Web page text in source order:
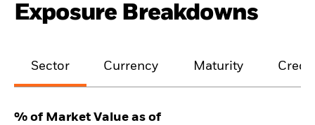
Exposure Breakdowns
Sector Currency Maturity
% of Market Value as of